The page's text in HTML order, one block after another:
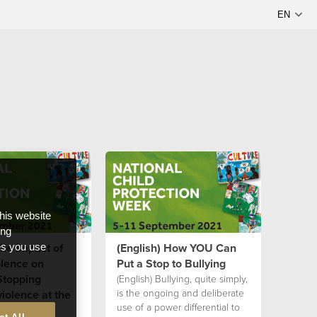
Impact of
on
at the
(English) How YOU Can
Put a Stop to Bullying
(English) Bullying, quite simply,
is the ongoing and deliberate
use of a power differential to
website
you use